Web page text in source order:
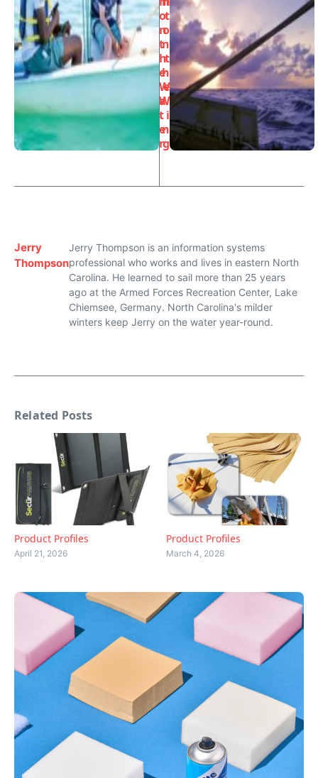
o
n
t
h
e
W
a
t
e
r
t
o
n
t
h
e
W
i
n
g
Jerry
Thompson
Jerry Thompson is an information systems
professional who works and lives in eastern North
Carolina. He learned to sail more than 25 years
ago at the Armed Forces Recreation Center, Lake
Chiemsee, Germany. North Carolina's milder
winters keep Jerry on the water year-round.
Related Posts
Product Profiles
April 21, 2026
Product Profiles
March 4, 2026